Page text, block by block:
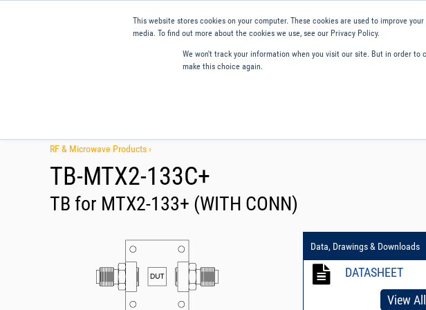
This website stores cookies on your computer. These cookies are used to improve
media. To find out more about the cookies we use, see our Privacy Policy.
We won't track your information when you visit our site. But in order
make this choice again.
RF & Microwave Products ›
TB-MTX2-133C+
TB for MTX2-133+ (WITH CONN)
Data, Drawings & Downloads
DATASHEET
View All